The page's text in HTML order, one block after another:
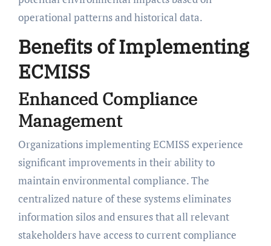
operational patterns and historical data.
Benefits of Implementing
ECMISS
Enhanced Compliance
Management
Organizations implementing ECMISS experience
significant improvements in their ability to
maintain environmental compliance. The
centralized nature of these systems eliminates
information silos and ensures that all relevant
stakeholders have access to current compliance